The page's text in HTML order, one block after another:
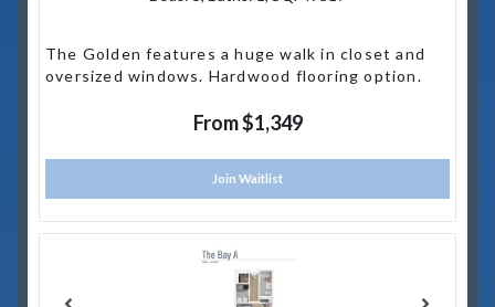
The Golden features a huge walk in closet and
oversized windows. Hardwood flooring option.
From $1,349
Join Waitlist